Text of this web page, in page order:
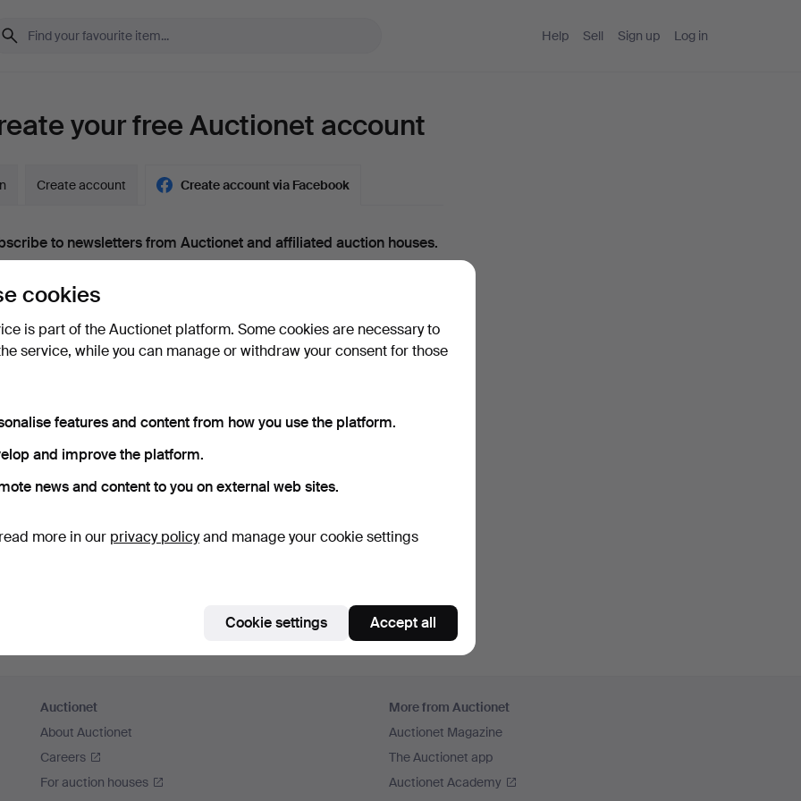
Help Sell Sign up Log in
your free Auctionet account
Create account Create account via Facebook
to newsletters from Auctionet and affiliated auction houses.
expert tips, item highlights and inspiration. If you change your mind, you can
18 years old and I acceptthe terms,the terms of purchase
that I have read
Continue with Facebook
In order to continue you have to accept our terms.
Auctionet
About Auctionet
Careers
For auction houses
More from Auctionet
Auctionet Magazine
The Auctionet app
Auctionet Academy
cookies
is part of the Auctionet platform. Some cookies are necessary to
service, while you can manage or withdraw your consent for those
features and content from how you use the platform.
and improve the platform.
news and content to you on external web sites.
more in our privacy policyand manage your cookie settings
Cookie settings Accept all